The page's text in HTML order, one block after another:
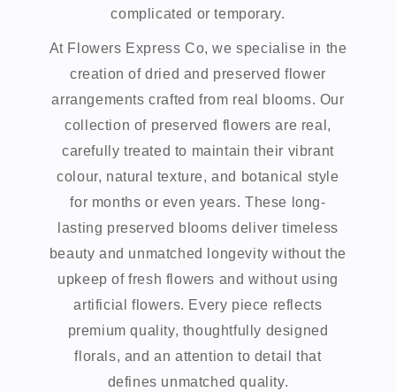
complicated or temporary.
At Flowers Express Co, we specialise in the
creation of dried and preserved flower
arrangements crafted from real blooms. Our
collection of preserved flowers are real,
carefully treated to maintain their vibrant
colour, natural texture, and botanical style
for months or even years. These long-
lasting preserved blooms deliver timeless
beauty and unmatched longevity without the
upkeep of fresh flowers and without using
artificial flowers. Every piece reflects
premium quality, thoughtfully designed
florals, and an attention to detail that
defines unmatched quality.